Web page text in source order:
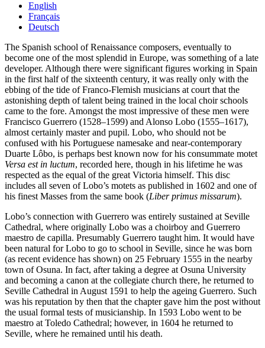
English
Français
Deutsch
The Spanish school of Renaissance composers, eventually to
become one of the most splendid in Europe, was something of a late
developer. Although there were significant figures working in Spain
in the first half of the sixteenth century, it was really only with the
ebbing of the tide of Franco-Flemish musicians at court that the
astonishing depth of talent being trained in the local choir schools
came to the fore. Amongst the most impressive of these men were
Francisco Guerrero (1528–1599) and Alonso Lobo (1555–1617),
almost certainly master and pupil. Lobo, who should not be
confused with his Portuguese namesake and near-contemporary
Duarte Lôbo, is perhaps best known now for his consummate motet
Versa est in luctum, recorded here, though in his lifetime he was
respected as the equal of the great Victoria himself. This disc
includes all seven of Lobo’s motets as published in 1602 and one of
his finest Masses from the same book (Liber primus missarum).
Lobo’s connection with Guerrero was entirely sustained at Seville
Cathedral, where originally Lobo was a choirboy and Guerrero
maestro de capilla. Presumably Guerrero taught him. It would have
been natural for Lobo to go to school in Seville, since he was born
(as recent evidence has shown) on 25 February 1555 in the nearby
town of Osuna. In fact, after taking a degree at Osuna University
and becoming a canon at the collegiate church there, he returned to
Seville Cathedral in August 1591 to help the ageing Guerrero. Such
was his reputation by then that the chapter gave him the post without
the usual formal tests of musicianship. In 1593 Lobo went to be
maestro at Toledo Cathedral; however, in 1604 he returned to
Seville, where he remained until his death.